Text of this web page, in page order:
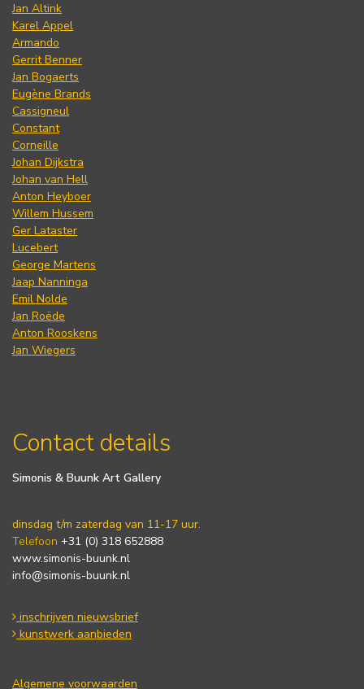
Jan Altink
Karel Appel
Armando
Gerrit Benner
Jan Bogaerts
Eugène Brands
Cassigneul
Constant
Corneille
Johan Dijkstra
Johan van Hell
Anton Heyboer
Willem Hussem
Ger Lataster
Lucebert
George Martens
Jaap Nanninga
Emil Nolde
Jan Roëde
Anton Rooskens
Jan Wiegers
Contact details
Simonis & Buunk Art Gallery
dinsdag t/m zaterdag van 11-17 uur.
Telefoon +31 (0) 318 652888
www.simonis-buunk.nl
info@simonis-buunk.nl
inschrijven nieuwsbrief
kunstwerk aanbieden
Algemene voorwaarden